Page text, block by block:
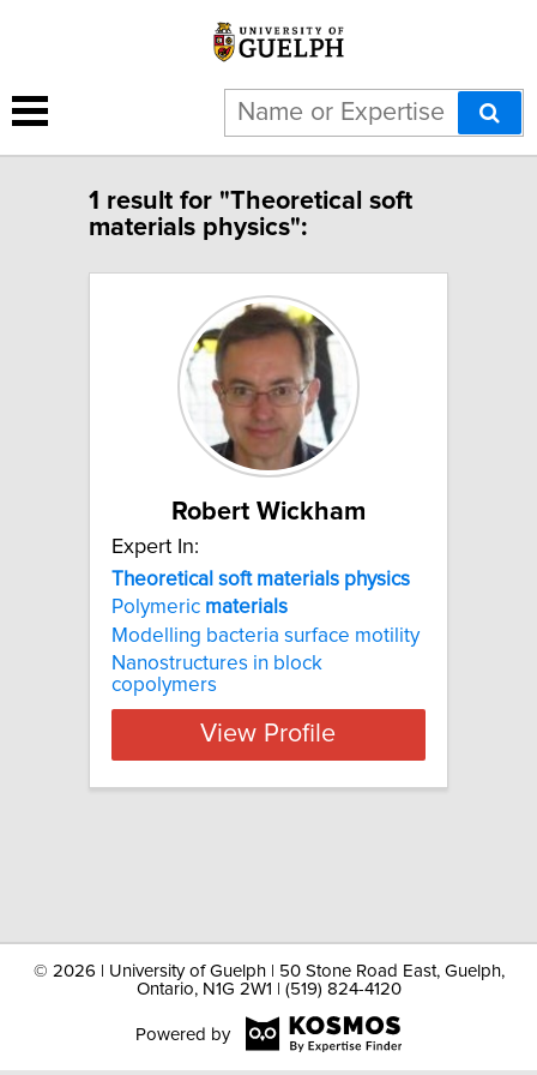
1 result for "Theoretical soft
materials physics":
Robert Wickham
Expert In:
Theoretical soft materials physics
Polymeric materials
Modelling bacteria surface motility
Nanostructures in block
copolymers
View Profile
© 2026 | University of Guelph | 50 Stone Road East, Guelph,
Ontario, N1G 2W1 | (519) 824-4120
Powered by